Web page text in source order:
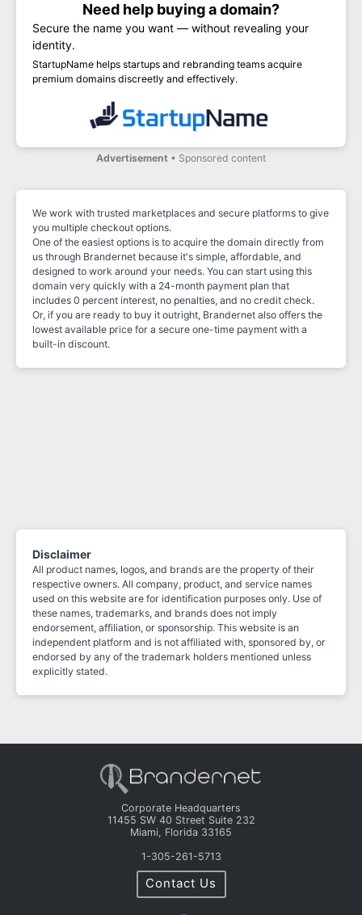
Need help buying a domain?
Secure the name you want — without revealing your
identity.
StartupName helps startups and rebranding teams acquire
premium domains discreetly and effectively.
Advertisement • Sponsored content
We work with trusted marketplaces and secure platforms to give
you multiple checkout options.
One of the easiest options is to acquire the domain directly from
us through Brandernet because it's simple, affordable, and
designed to work around your needs. You can start using this
domain very quickly with a 24-month payment plan that
includes 0 percent interest, no penalties, and no credit check.
Or, if you are ready to buy it outright, Brandernet also offers the
lowest available price for a secure one-time payment with a
built-in discount.
Disclaimer
All product names, logos, and brands are the property of their
respective owners. All company, product, and service names
used on this website are for identification purposes only. Use of
these names, trademarks, and brands does not imply
endorsement, affiliation, or sponsorship. This website is an
independent platform and is not affiliated with, sponsored by, or
endorsed by any of the trademark holders mentioned unless
explicitly stated.
Corporate Headquarters
11455 SW 40 Street Suite 232
Miami, Florida 33165
1-305-261-5713
Contact Us